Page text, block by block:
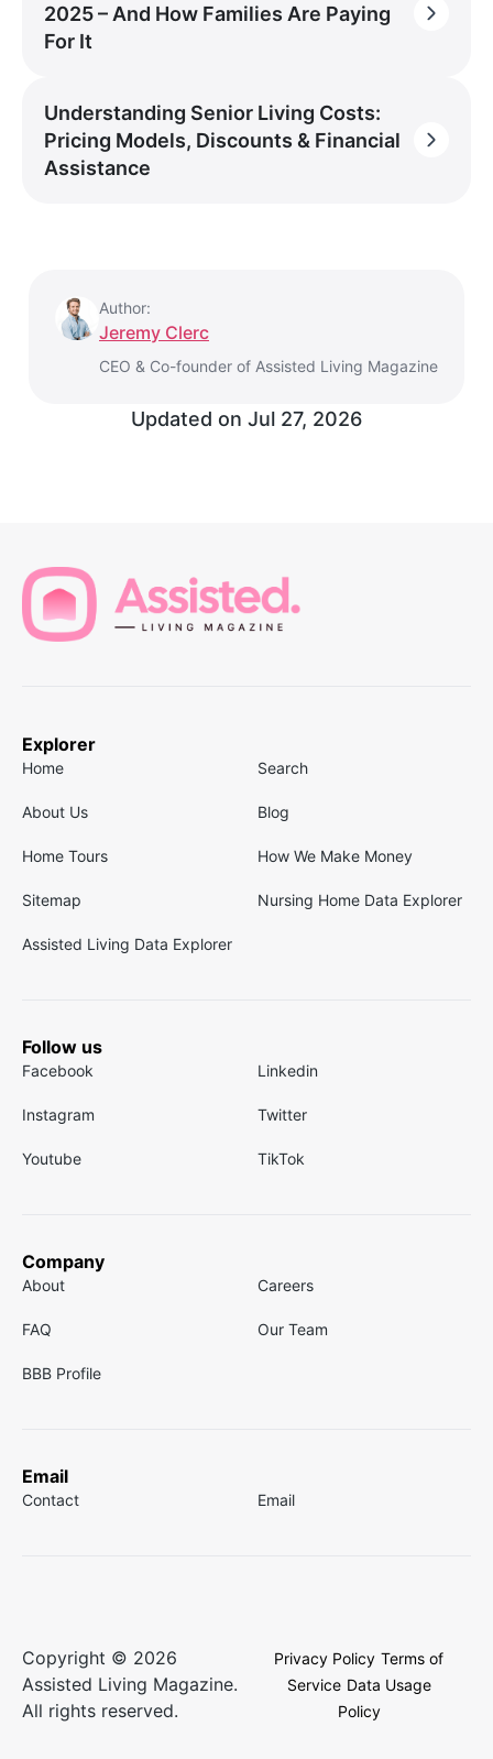
2025 – And How Families Are Paying
For It
Understanding Senior Living Costs:
Pricing Models, Discounts & Financial
Assistance
Author:
Jeremy Clerc
CEO & Co-founder of Assisted Living Magazine
Updated on Jul 27, 2026
Explorer
Home Search
About Us Blog
Home Tours How We Make Money
Sitemap Nursing Home Data Explorer
Assisted Living Data Explorer
Follow us
Facebook Linkedin
Instagram Twitter
Youtube TikTok
Company
About Careers
FAQ Our Team
BBB Profile
Email
Contact Email
Copyright © 2026
Assisted Living Magazine.
All rights reserved.
Privacy Policy Terms of
Service Data Usage
Policy